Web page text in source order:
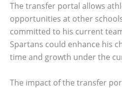
The transfer portal allows
opportunities at other
committed to his current
Spartans could enhance his
time and growth under the
The impact of the transfer